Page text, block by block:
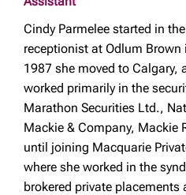
Cindy Parmelee started in
receptionist at Odlum
1987 she moved to Calgary,
worked primarily in the
Marathon Securities Ltd.,
Mackie & Company, Mackie
until joining Macquarie
where she worked in the
brokered private placements